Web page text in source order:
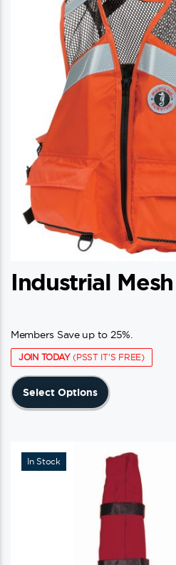
Industrial
Members Save up to 25%.
JOIN TODAY(PSST IT'S FREE)
Select Options
variants.
options
may
chosen
In Stock